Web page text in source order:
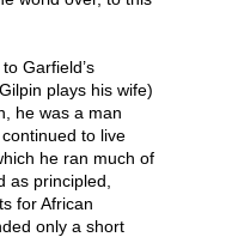
Garfield’s
plays his wife)
he was a man
to live
he ran much of
as principled,
for African
only a short